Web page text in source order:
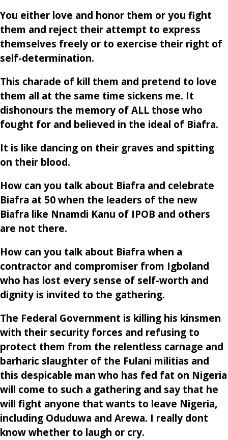
You either love and honor them or you fight
them and reject their attempt to express
themselves freely or to exercise their right of
self-determination.
This charade of kill them and pretend to love
them all at the same time sickens me. It
dishonours the memory of ALL those who
fought for and believed in the ideal of Biafra.
It is like dancing on their graves and spitting
on their blood.
How can you talk about Biafra and celebrate
Biafra at 50 when the leaders of the new
Biafra like Nnamdi Kanu of IPOB and others
are not there.
How can you talk about Biafra when a
contractor and compromiser from Igboland
who has lost every sense of self-worth and
dignity is invited to the gathering.
The Federal Government is killing his kinsmen
with their security forces and refusing to
protect them from the relentless carnage and
barharic slaughter of the Fulani militias and
this despicable man who has fed fat on Nigeria
will come to such a gathering and say that he
will fight anyone that wants to leave Nigeria,
including Oduduwa and Arewa. I really dont
know whether to laugh or cry.